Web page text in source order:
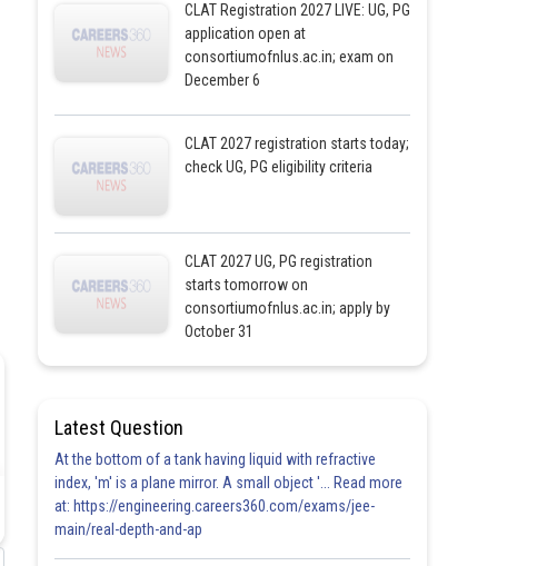
CLAT Registration 2027 LIVE: UG, PG
application open at
consortiumofnlus.ac.in; exam on
December 6
CLAT 2027 registration starts today;
check UG, PG eligibility criteria
CLAT 2027 UG, PG registration
starts tomorrow on
consortiumofnlus.ac.in; apply by
October 31
Latest Question
At the bottom of a tank having liquid with refractive
index, 'm' is a plane mirror. A small object '... Read more
at: https://engineering.careers360.com/exams/jee-
main/real-depth-and-ap